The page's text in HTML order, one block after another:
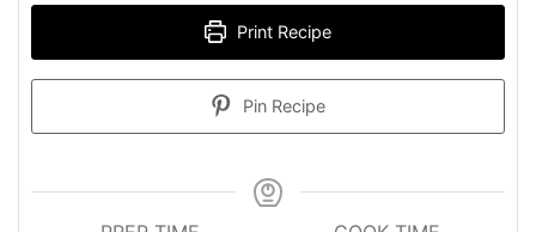
Print Recipe
Pin Recipe